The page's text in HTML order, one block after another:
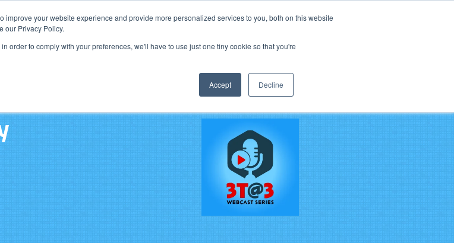
your website experience and provide more personalized services to you, both on this website
our Privacy Policy.
order to comply with your preferences, we'll have to use just one tiny cookie so that you're
Accept Decline
What We Do How We Do It